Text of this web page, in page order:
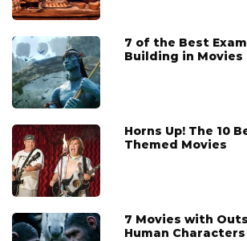
7 of the Best
Building in Movies
Horns Up! The 10
Themed Movies
7 Movies with
Human Characters